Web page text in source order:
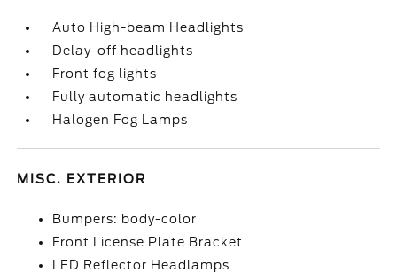
Auto High-beam Headlights
Delay-off headlights
Front fog lights
Fully automatic headlights
Halogen Fog Lamps
MISC. EXTERIOR
Bumpers: body-color
Front License Plate Bracket
LED Reflector Headlamps